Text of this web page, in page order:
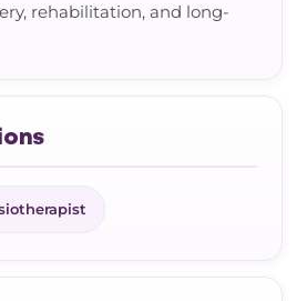
rehabilitation, and long-